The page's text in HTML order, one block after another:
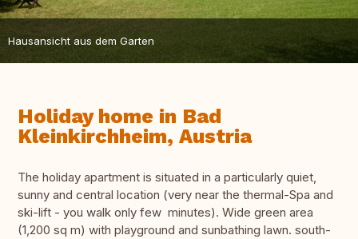
Hausansicht aus dem Garten
Holiday home in Bad
Kleinkirchheim, Austria
The holiday apartment is situated in a particularly quiet,
sunny and central location (very near the thermal-Spa and
ski-lift - you walk only few minutes). Wide green area
(1,200 sq m) with playground and sunbathing lawn. south-